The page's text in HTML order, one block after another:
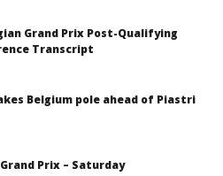
Grand Prix Post-Qualifying
Transcript
Belgium pole ahead of Piastri
Prix – Saturday